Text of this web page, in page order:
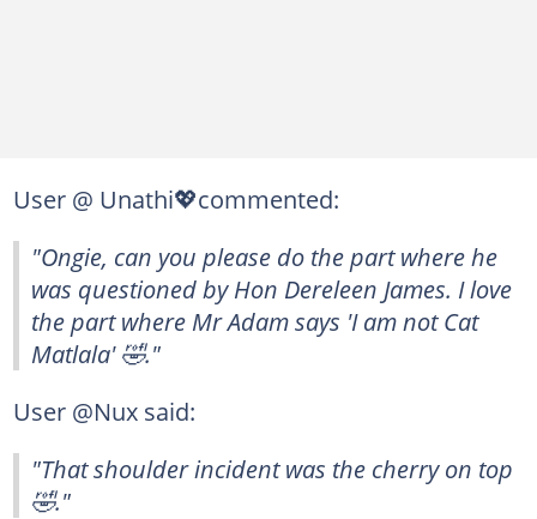
User @ Unathi💖commented:
"Ongie, can you please do the part where he
was questioned by Hon Dereleen James. I love
the part where Mr Adam says 'I am not Cat
Matlala' 🤣."
User @Nux said:
"That shoulder incident was the cherry on top
🤣."